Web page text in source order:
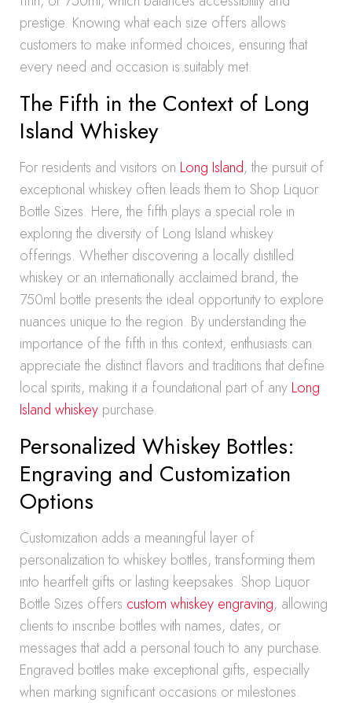
prestige. Knowing what each size offers allows
customers to make informed choices, ensuring that
every need and occasion is suitably met.
The Fifth in the Context of Long
Island Whiskey
For residents and visitors on Long Island, the pursuit of
exceptional whiskey often leads them to Shop Liquor
Bottle Sizes. Here, the fifth plays a special role in
exploring the diversity of Long Island whiskey
offerings. Whether discovering a locally distilled
whiskey or an internationally acclaimed brand, the
750ml bottle presents the ideal opportunity to explore
nuances unique to the region. By understanding the
importance of the fifth in this context, enthusiasts can
appreciate the distinct flavors and traditions that define
local spirits, making it a foundational part of any Long
Island whiskey purchase.
Personalized Whiskey Bottles:
Engraving and Customization
Options
Customization adds a meaningful layer of
personalization to whiskey bottles, transforming them
into heartfelt gifts or lasting keepsakes. Shop Liquor
Bottle Sizes offers custom whiskey engraving, allowing
clients to inscribe bottles with names, dates, or
messages that add a personal touch to any purchase.
Engraved bottles make exceptional gifts, especially
when marking significant occasions or milestones.